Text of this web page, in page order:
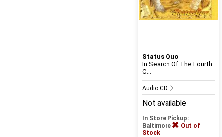
Status Quo
In Search Of The Fourth
C...
Audio CD
Not available
In Store Pickup:
Baltimore
Out of
Stock